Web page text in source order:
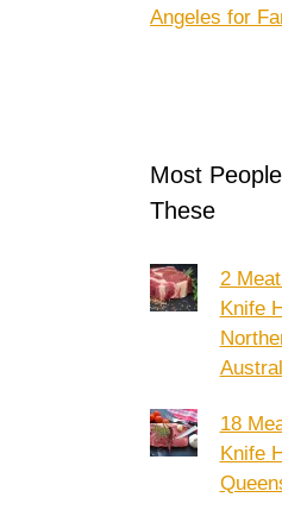
Angeles for
Most
These
2
Knife
18
Knife